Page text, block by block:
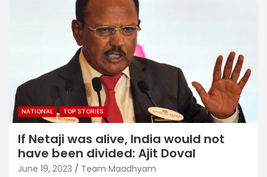
NATIONAL TOP STORIES
If Netaji was alive, India would not
have been divided: Ajit Doval
June 19, 2023 Team Maadhyam